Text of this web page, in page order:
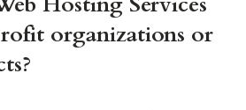
organizations or